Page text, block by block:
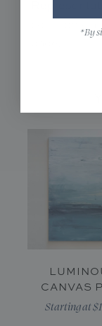
CANVAS
Starting at
*By